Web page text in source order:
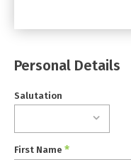
Personal Details
Salutation
First Name *